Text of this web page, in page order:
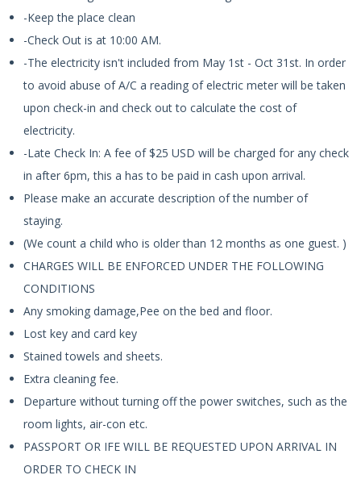
-Keep the place clean
-Check Out is at 10:00 AM.
-The electricity isn't included from May 1st - Oct 31st. In order
to avoid abuse of A/C a reading of electric meter will be taken
upon check-in and check out to calculate the cost of
electricity.
-Late Check In: A fee of $25 USD will be charged for any check
in after 6pm, this a has to be paid in cash upon arrival.
Please make an accurate description of the number of
staying.
(We count a child who is older than 12 months as one guest. )
CHARGES WILL BE ENFORCED UNDER THE FOLLOWING
CONDITIONS
Any smoking damage,Pee on the bed and floor.
Lost key and card key
Stained towels and sheets.
Extra cleaning fee.
Departure without turning off the power switches, such as the
room lights, air-con etc.
PASSPORT OR IFE WILL BE REQUESTED UPON ARRIVAL IN
ORDER TO CHECK IN